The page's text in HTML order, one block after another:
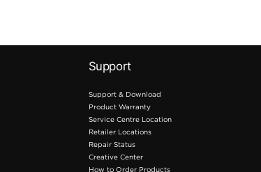
Support
Support & Download
Product Warranty
Service Centre Location
Retailer Locations
Repair Status
Creative Center
How to Order Products